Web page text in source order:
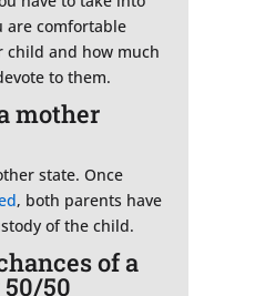
are comfortable
child and how much
to them.
mother
state. Once
, both parents have
of the child.
of a
50